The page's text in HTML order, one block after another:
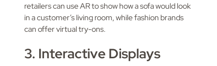
retailers can use AR to show how a sofa would look
in a customer’s living room, while fashion brands
can offer virtual try-ons.
3. Interactive Displays